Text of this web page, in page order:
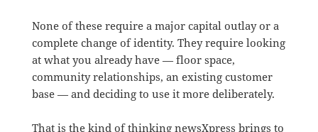
None of these require a major capital outlay or a
complete change of identity. They require looking
at what you already have — floor space,
community relationships, an existing customer
base — and deciding to use it more deliberately.
That is the kind of thinking newsXpress brings to